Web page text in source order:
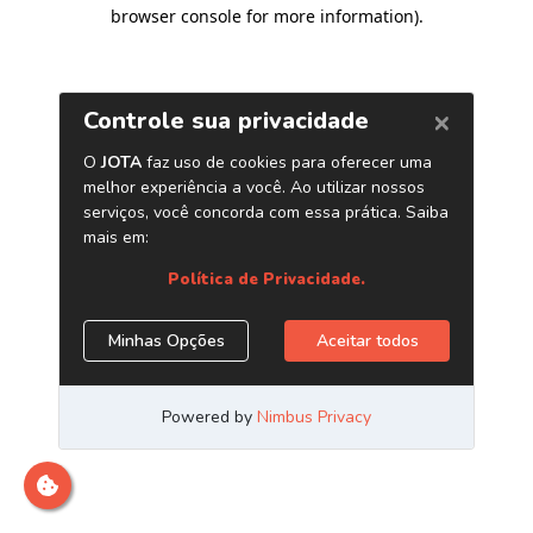
browser console for more information).